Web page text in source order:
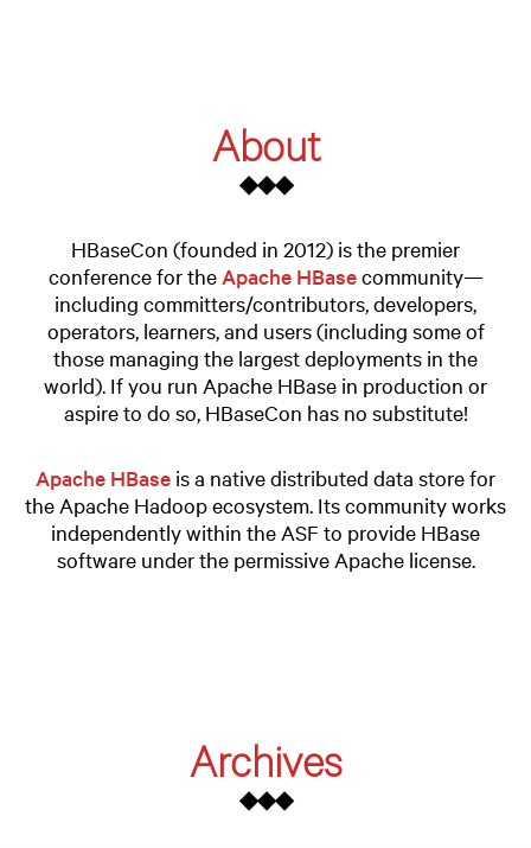
About
◆◆◆
HBaseCon (founded in 2012) is the premier
conference for the Apache HBasecommunity—
including committers/contributors, developers,
operators, learners, and users (including some of
those managing the largest deployments in the
world). If you run Apache HBase in production or
aspire to do so, HBaseCon has no substitute!
Apache HBase is a native distributed data store for
the Apache Hadoop ecosystem. Its community works
independently within the ASF to provide HBase
software under the permissive Apache license.
Archives
◆◆◆